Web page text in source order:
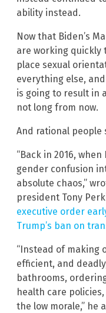
ability instead.
Now that Biden’s
are working
place sexual
everything else,
is going to result in
not long from now.
And rational people
“Back in 2016,
gender confusion
absolute chaos,”
president Tony
executive order
Trump’s ban on
“Instead of making
efficient, and
bathrooms,
health care
the low morale,” he